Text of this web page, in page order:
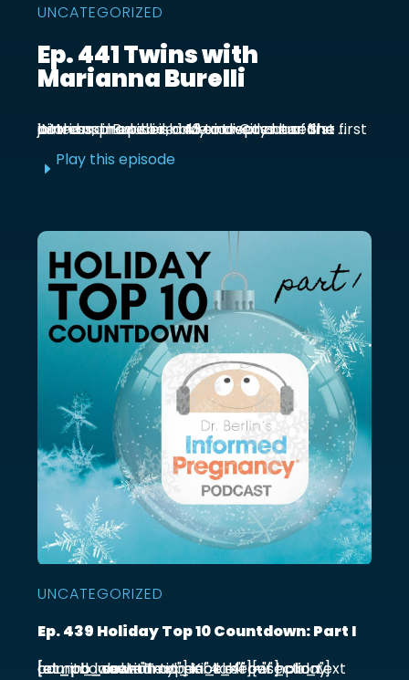
UNCATEGORIZED
Ep. 441 Twins with
Marianna Burelli
Marianna Burelli is a Mexico City based actress, producer, and entrepreneur. She first joined us in episode 143 to discuss her first birth and how her baby moved out of the ...
E Play this episode
UNCATEGORIZED
Ep. 439 Holiday Top 10 Countdown: Part I
[et_pb_section admin_label="section"] [et_pb_row admin_label="row"] [et_pb_column type="4_4"][et_pb_text admin_label="Text"] Kick off our holiday countdown with ...